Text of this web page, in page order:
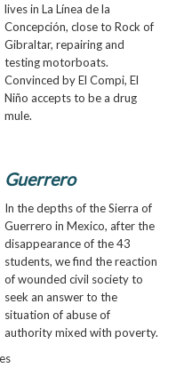
lives in La Línea de la
Concepción, close to Rock of
Gibraltar, repairing and
testing motorboats.
Convinced by El Compi, El
Niño accepts to be a drug
mule.
Guerrero
In the depths of the Sierra of
Guerrero in Mexico, after the
disappearance of the 43
students, we find the reaction
of wounded civil society to
seek an answer to the
situation of abuse of
authority mixed with poverty.